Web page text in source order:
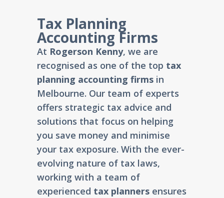
Tax Planning
Accounting Firms
At Rogerson Kenny, we are
recognised as one of the top tax
planning accounting firms in
Melbourne. Our team of experts
offers strategic tax advice and
solutions that focus on helping
you save money and minimise
your tax exposure. With the ever-
evolving nature of tax laws,
working with a team of
experienced tax planners ensures